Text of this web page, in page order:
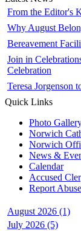
From the Editor's
Why August
Bereavement
Join in
Celebration
Teresa Jorgenson
Quick Links
Photo
Norwich
Norwich
News &
Calendar
Accused
Report Abuse
August 2026 (1)
July 2026 (5)